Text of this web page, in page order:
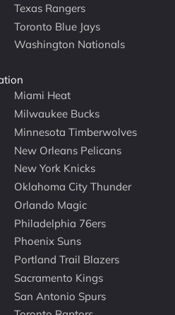
Texas Rangers
Toronto Blue Jays
Washington Nationals
Miami Heat
Milwaukee Bucks
Minnesota Timberwolves
New Orleans Pelicans
New York Knicks
Oklahoma City Thunder
Orlando Magic
Philadelphia 76ers
Phoenix Suns
Portland Trail Blazers
Sacramento Kings
San Antonio Spurs